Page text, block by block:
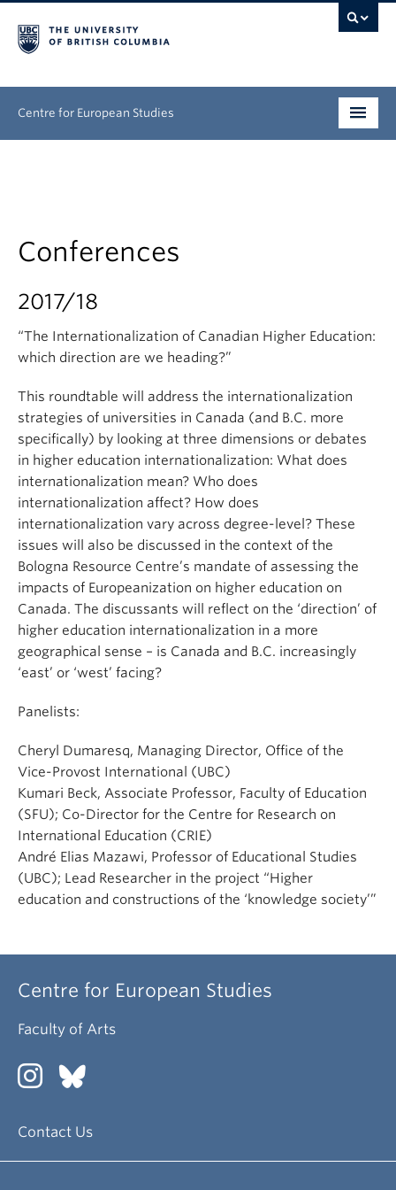
Centre for European Studies
News & Events
Conferences
2017/18
“The Internationalization of Canadian Higher Education:
which direction are we heading?”
This roundtable will address the internationalization
strategies of universities in Canada (and B.C. more
specifically) by looking at three dimensions or debates
in higher education internationalization: What does
internationalization mean? Who does
internationalization affect? How does
internationalization vary across degree-level? These
issues will also be discussed in the context of the
Bologna Resource Centre’s mandate of assessing the
impacts of Europeanization on higher education on
Canada. The discussants will reflect on the ‘direction’ of
higher education internationalization in a more
geographical sense – is Canada and B.C. increasingly
‘east’ or ‘west’ facing?
Panelists:
Cheryl Dumaresq, Managing Director, Office of the
Vice-Provost International (UBC)
Kumari Beck, Associate Professor, Faculty of Education
(SFU); Co-Director for the Centre for Research on
International Education (CRIE)
André Elias Mazawi, Professor of Educational Studies
(UBC); Lead Researcher in the project “Higher
education and constructions of the ‘knowledge society’”
Centre for European Studies
Faculty of Arts
Contact Us